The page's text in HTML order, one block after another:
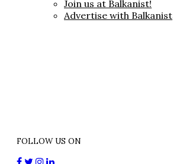
Join us at Balkanist!
Advertise with Balkanist
FOLLOW US ON